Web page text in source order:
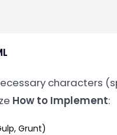
characters
How to Implement:
Grunt)